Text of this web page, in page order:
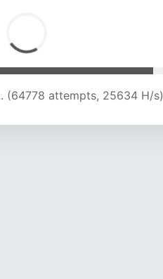
(68406 attempts, 24993 H/s)